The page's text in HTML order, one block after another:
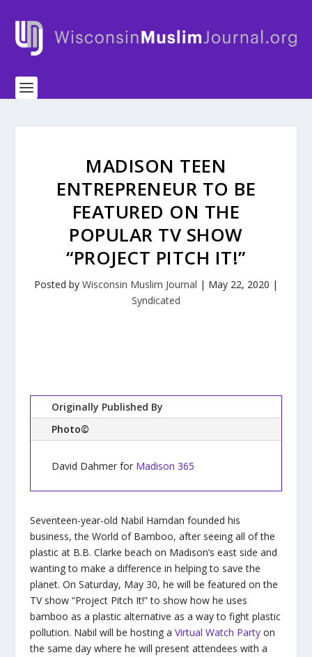
MADISON TEEN
ENTREPRENEUR TO BE
FEATURED ON THE
POPULAR TV SHOW
“PROJECT PITCH IT!”
Posted by Wisconsin Muslim Journal | May 22, 2020 |
Syndicated
Originally Published By
Photo©
David Dahmer for Madison 365
Seventeen-year-old Nabil Hamdan founded his
business, the World of Bamboo, after seeing all of the
plastic at B.B. Clarke beach on Madison’s east side and
wanting to make a difference in helping to save the
planet. On Saturday, May 30, he will be featured on the
TV show “Project Pitch It!” to show how he uses
bamboo as a plastic alternative as a way to fight plastic
pollution. Nabil will be hosting a Virtual Watch Partyon
the same day where he will present attendees with a